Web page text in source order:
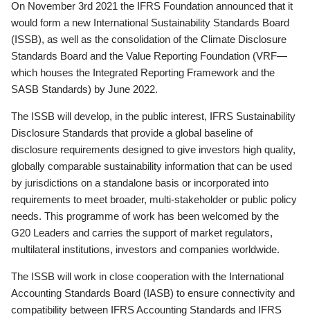
On November 3rd 2021 the IFRS Foundation announced that it
would form a new International Sustainability Standards Board
(ISSB), as well as the consolidation of the Climate Disclosure
Standards Board and the Value Reporting Foundation (VRF—
which houses the Integrated Reporting Framework and the
SASB Standards) by June 2022.
The ISSB will develop, in the public interest, IFRS Sustainability
Disclosure Standards that provide a global baseline of
disclosure requirements designed to give investors high quality,
globally comparable sustainability information that can be used
by jurisdictions on a standalone basis or incorporated into
requirements to meet broader, multi-stakeholder or public policy
needs. This programme of work has been welcomed by the
G20 Leaders and carries the support of market regulators,
multilateral institutions, investors and companies worldwide.
The ISSB will work in close cooperation with the International
Accounting Standards Board (IASB) to ensure connectivity and
compatibility between IFRS Accounting Standards and IFRS